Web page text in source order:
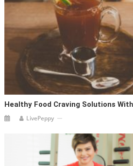
Healthy Food Craving Solutions
LivePeppy